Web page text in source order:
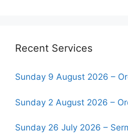
Recent Services
Sunday 9 August 2026 –
Sunday 2 August 2026 –
Sunday 26 July 2026 –